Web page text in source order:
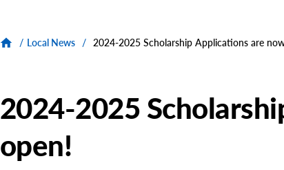
/ Local News / 2024-2025 Scholarship Applications are
2024-2025
open!